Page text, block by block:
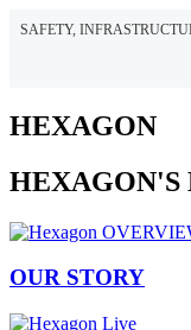
SAFETY,
HEXAGON
HEXAGON'S
OUR STORY